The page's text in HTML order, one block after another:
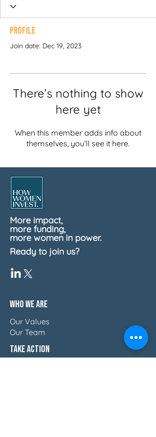
Profile
Join date: Dec 19, 2023
There’s nothing to show
here yet
When this member adds info about
themselves, you’ll see it here.
More impact,
more funding,
more women in power.
Ready to join us?
Who We Are
Our Values
Our Team
Take Action